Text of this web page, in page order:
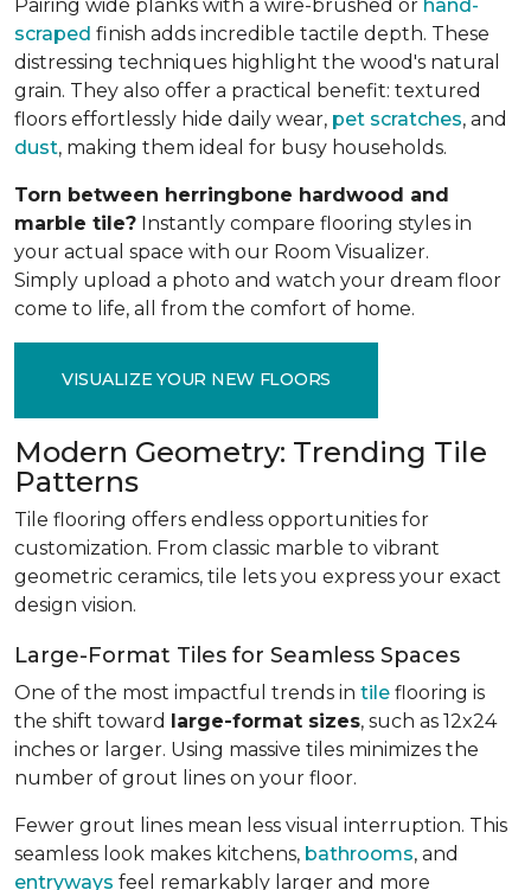
Pairing wide planks with a wire-brushed or hand-
scraped finish adds incredible tactile depth. These
distressing techniques highlight the wood's natural
grain. They also offer a practical benefit: textured
floors effortlessly hide daily wear, pet scratches, and
dust, making them ideal for busy households.
Torn between herringbone hardwood and
marble tile? Instantly compare flooring styles in
your actual space with our Room Visualizer.
Simply upload a photo and watch your dream floor
come to life, all from the comfort of home.
VISUALIZE YOUR NEW FLOORS
Modern Geometry: Trending Tile
Patterns
Tile flooring offers endless opportunities for
customization. From classic marble to vibrant
geometric ceramics, tile lets you express your exact
design vision.
Large-Format Tiles for Seamless Spaces
One of the most impactful trends in tile flooring is
the shift toward large-format sizes, such as 12x24
inches or larger. Using massive tiles minimizes the
number of grout lines on your floor.
Fewer grout lines mean less visual interruption. This
seamless look makes kitchens, bathrooms, and
entryways feel remarkably larger and more